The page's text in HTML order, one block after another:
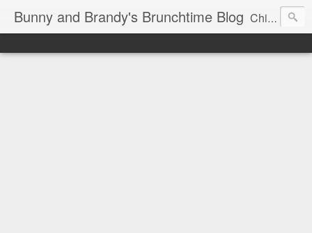
Bunny and Brandy's Brunchtime Blog Chicago's foremost brunch experts